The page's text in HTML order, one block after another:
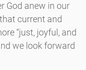
God anew in our
current and
“just, joyful, and
we look forward